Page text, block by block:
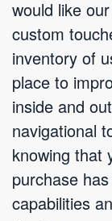
would like
custom
inventory of
place to
inside and
navigational
knowing that
purchase
capabilities